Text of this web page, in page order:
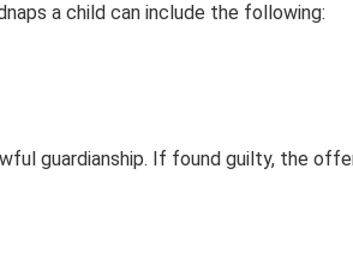
a child can include the following:
guardianship. If found guilty, the